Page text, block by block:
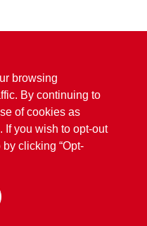
browsing
By continuing to
of cookies as
. If you wish to opt-out
clicking “Opt-